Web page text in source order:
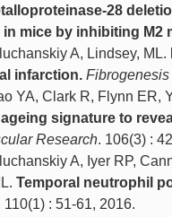
28
mice by inhibiting M2
A, Lindsey, ML.
infarction.
YA, Clark R, Flynn ER,
signature to
Research. 106(3) :
A, Iyer RP,
Temporal neutrophil
110(1) : 51-61, 2016.